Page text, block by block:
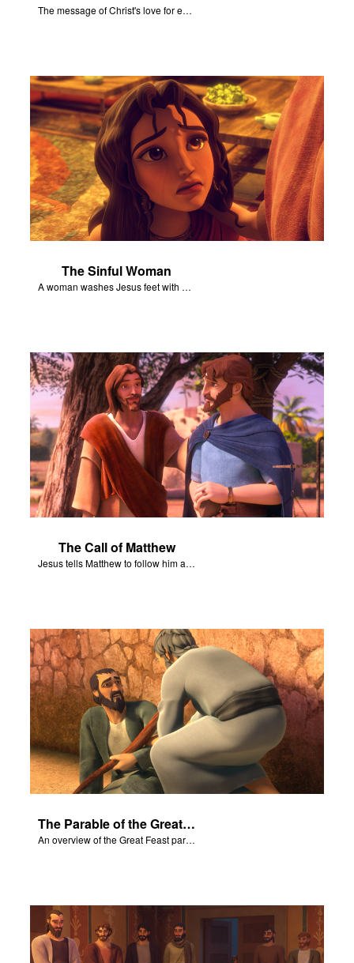
The message of Christ's love for each of us set to scenes of the Superbook episode “Jesus - Friend of Sinners”.
The Sinful Woman
A woman washes Jesus feet with her hair, tears, and rare perfume.
The Call of Matthew
Jesus tells Matthew to follow him and become his disciple.
The Parable of the Great Feast
An overview of the Great Feast parable.